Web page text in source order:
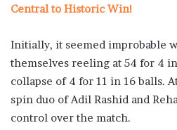
Central to Historic Win!
Initially, it seemed improbable
themselves reeling at 54 for 4
collapse of 4 for 11 in 16 balls.
spin duo of Adil Rashid and
control over the match.